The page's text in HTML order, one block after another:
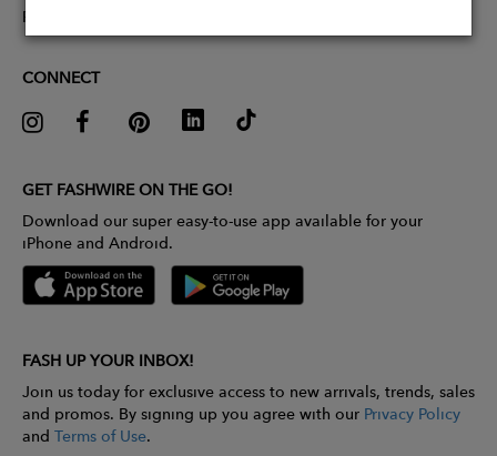
Pitch Competition
CONNECT
GET FASHWIRE ON THE GO!
Download our super easy-to-use app available for your
iPhone and Android.
FASH UP YOUR INBOX!
Join us today for exclusive access to new arrivals, trends, sales
and promos. By signing up you agree with our Privacy Policy
and Terms of Use.